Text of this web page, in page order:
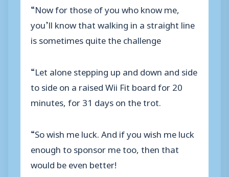
“Now for those of you who know me,
you’ll know that walking in a straight line
is sometimes quite the challenge
“Let alone stepping up and down and side
to side on a raised Wii Fit board for 20
minutes, for 31 days on the trot.
“So wish me luck. And if you wish me luck
enough to sponsor me too, then that
would be even better!